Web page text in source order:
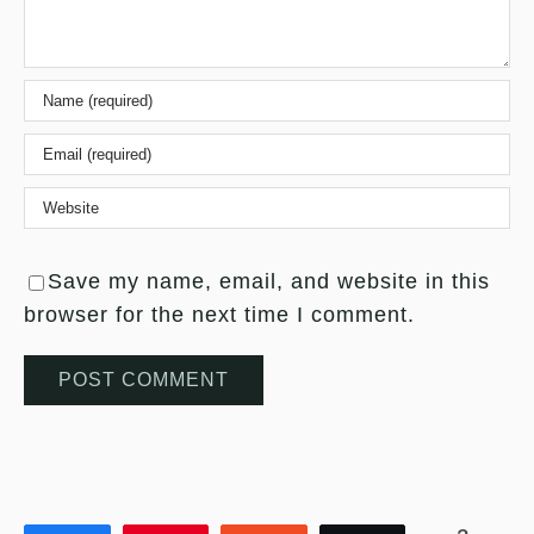
Save my name, email, and website in this
browser for the next time I comment.